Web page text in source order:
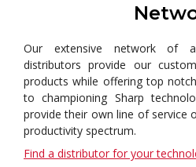
Our extensive network of
distributors provide our
products while offering top
to championing Sharp
provide their own line of service
productivity spectrum.
Find a distributor for your